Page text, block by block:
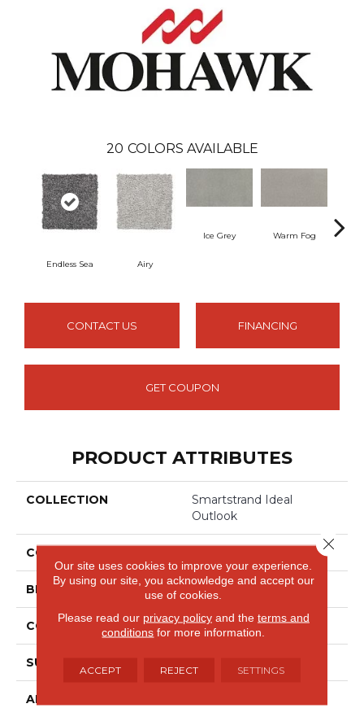
20 COLORS AVAILABLE
Endless Sea Airy
Ice Grey Warm Fog
CONTACT US FINANCING
GET COUPON
PRODUCT ATTRIBUTES
COLLECTION
Smartstrand Ideal
Outlook
COLOR
BRAND Mohawk
CONSTRUCTION Tufted
SURFACE TYPE
APPLICATION
Our site uses cookies to improve your experience.
By using our site, you acknowledge and accept our
use of cookies.
Please read our privacy policyand the terms and
conditions for more information.
ACCEPT REJECT SETTINGS
Close